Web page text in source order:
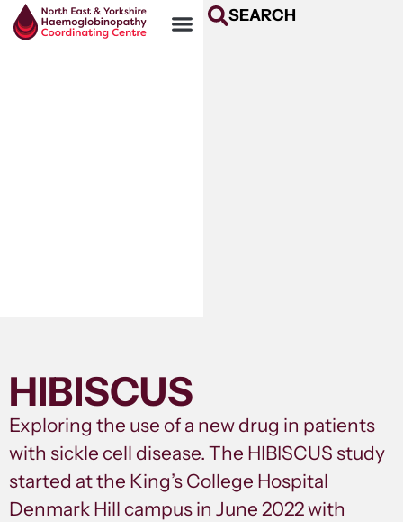
SEARCH
HIBISCUS
Exploring the use of a new drug in patients
with sickle cell disease. The HIBISCUS study
started at the King’s College Hospital
Denmark Hill campus in June 2022 with